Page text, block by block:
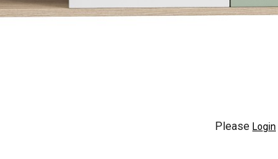
Please Login